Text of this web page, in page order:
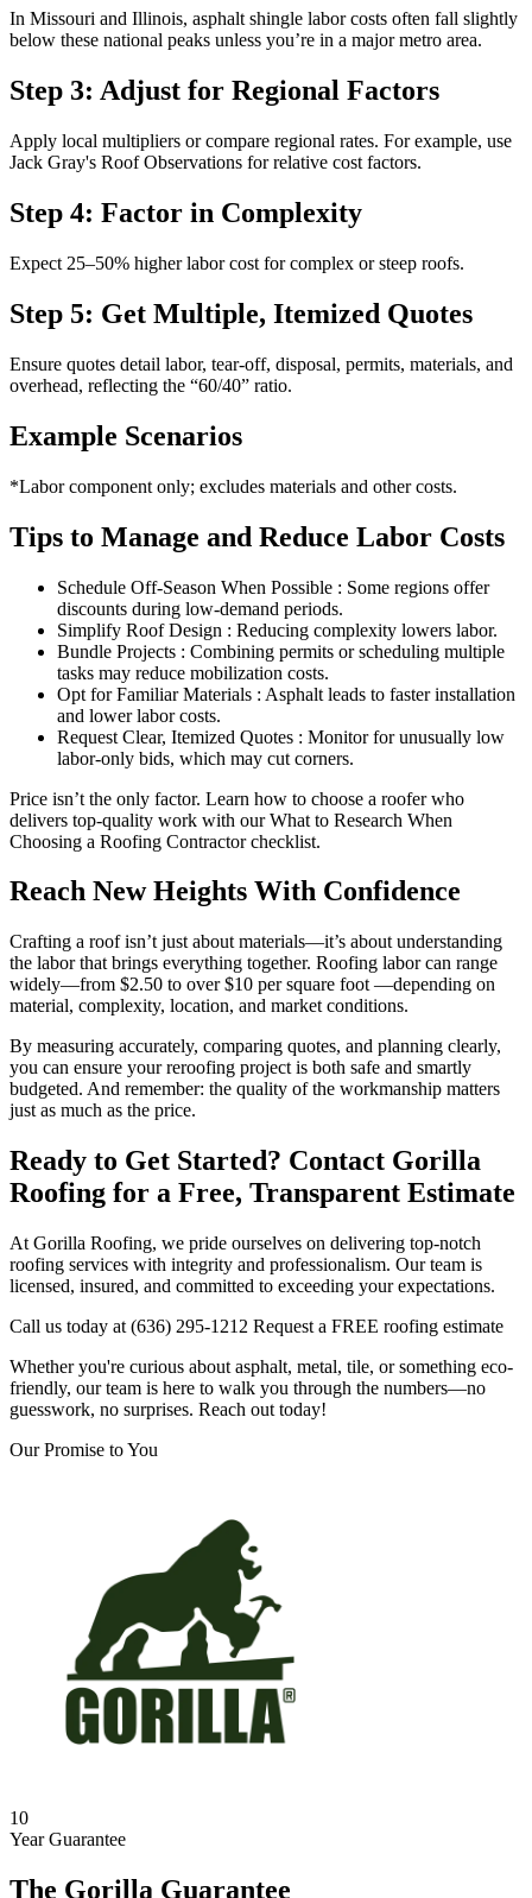
In Missouri and Illinois, asphalt shingle labor costs often fall slightly
below these national peaks unless you’re in a major metro area.
Step 3: Adjust for Regional Factors
Apply local multipliers or compare regional rates. For example, use
Jack Gray's Roof Observations for relative cost factors.
Step 4: Factor in Complexity
Expect 25–50% higher labor cost for complex or steep roofs.
Step 5: Get Multiple, Itemized Quotes
Ensure quotes detail labor, tear-off, disposal, permits, materials, and
overhead, reflecting the “60/40” ratio.
Example Scenarios
*Labor component only; excludes materials and other costs.
Tips to Manage and Reduce Labor Costs
Schedule Off-Season When Possible : Some regions offer
discounts during low-demand periods.
Simplify Roof Design : Reducing complexity lowers labor.
Bundle Projects : Combining permits or scheduling multiple
tasks may reduce mobilization costs.
Opt for Familiar Materials : Asphalt leads to faster installation
and lower labor costs.
Request Clear, Itemized Quotes : Monitor for unusually low
labor-only bids, which may cut corners.
Price isn’t the only factor. Learn how to choose a roofer who
delivers top-quality work with our What to Research When
Choosing a Roofing Contractor checklist.
Reach New Heights With Confidence
Crafting a roof isn’t just about materials—it’s about understanding
the labor that brings everything together. Roofing labor can range
widely—from $2.50 to over $10 per square foot —depending on
material, complexity, location, and market conditions.
By measuring accurately, comparing quotes, and planning clearly,
you can ensure your reroofing project is both safe and smartly
budgeted. And remember: the quality of the workmanship matters
just as much as the price.
Ready to Get Started? Contact Gorilla
Roofing for a Free, Transparent Estimate
At Gorilla Roofing, we pride ourselves on delivering top-notch
roofing services with integrity and professionalism. Our team is
licensed, insured, and committed to exceeding your expectations.
Call us today at (636) 295-1212 Request a FREE roofing estimate
Whether you're curious about asphalt, metal, tile, or something eco-
friendly, our team is here to walk you through the numbers—no
guesswork, no surprises. Reach out today!
Our Promise to You
10
Year Guarantee
The Gorilla Guarantee